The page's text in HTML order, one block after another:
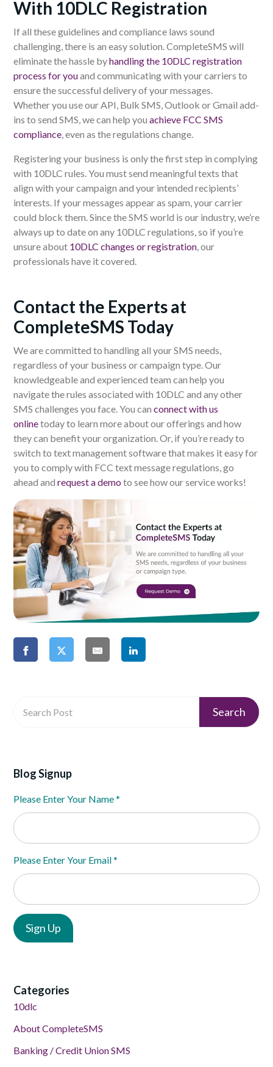
With 10DLC Registration
If all these guidelines and compliance laws sound
challenging, there is an easy solution.CompleteSMS will
eliminate the hassle byhandling the 10DLC registration
process for youand communicating with your carriers to
ensure the successful delivery of your messages.
Whetheryou use ourAPI, Bulk SMS, Outlook or Gmail add-
ins to send SMS,we can help you achieve FCC SMS
compliance, even as the regulations change.
Registering your business is only the first step in complying
with 10DLC rules. You must send meaningful texts that
align with your campaign and your intended recipients’
interests. If your messages appear as spam, your carrier
could block them.Since the SMS world is our industry, we’re
always up to date on any 10DLC regulations, so if you’re
unsure about 10DLC changes or registration, our
professionals have it covered.
Contact the Experts at
CompleteSMS Today
We arecommitted to handling all your SMS needs,
regardless of your business or campaign type. Our
knowledgeable and experienced team can help you
navigate the rules associated with 10DLC and any other
SMS challenges you face.You can connect with us
onlinetoday to learn more about our offerings and how
they can benefit your organization.Or, if you’re ready to
switch to text management software that makes it easy for
you to comply with FCC text message regulations, go
ahead and request a demo to see how our service works!
Blog Signup
Please Enter Your Name*
Please Enter Your Email*
Categories
10dlc
About CompleteSMS
Banking / Credit Union SMS